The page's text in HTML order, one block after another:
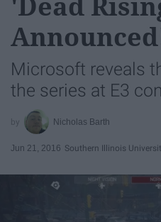
Microsoft reveals
the series at E3
Nicholas Barth
Jun 21, 2016 Southern Illinois